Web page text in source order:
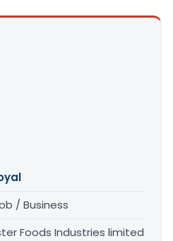
/ Business
Foods Industries limited